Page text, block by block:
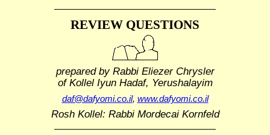
REVIEW QUESTIONS
prepared by Rabbi Eliezer Chrysler
of Kollel Iyun Hadaf, Yerushalayim
daf@dafyomi.co.il, www.dafyomi.co.il
Rosh Kollel: Rabbi Mordecai Kornfeld